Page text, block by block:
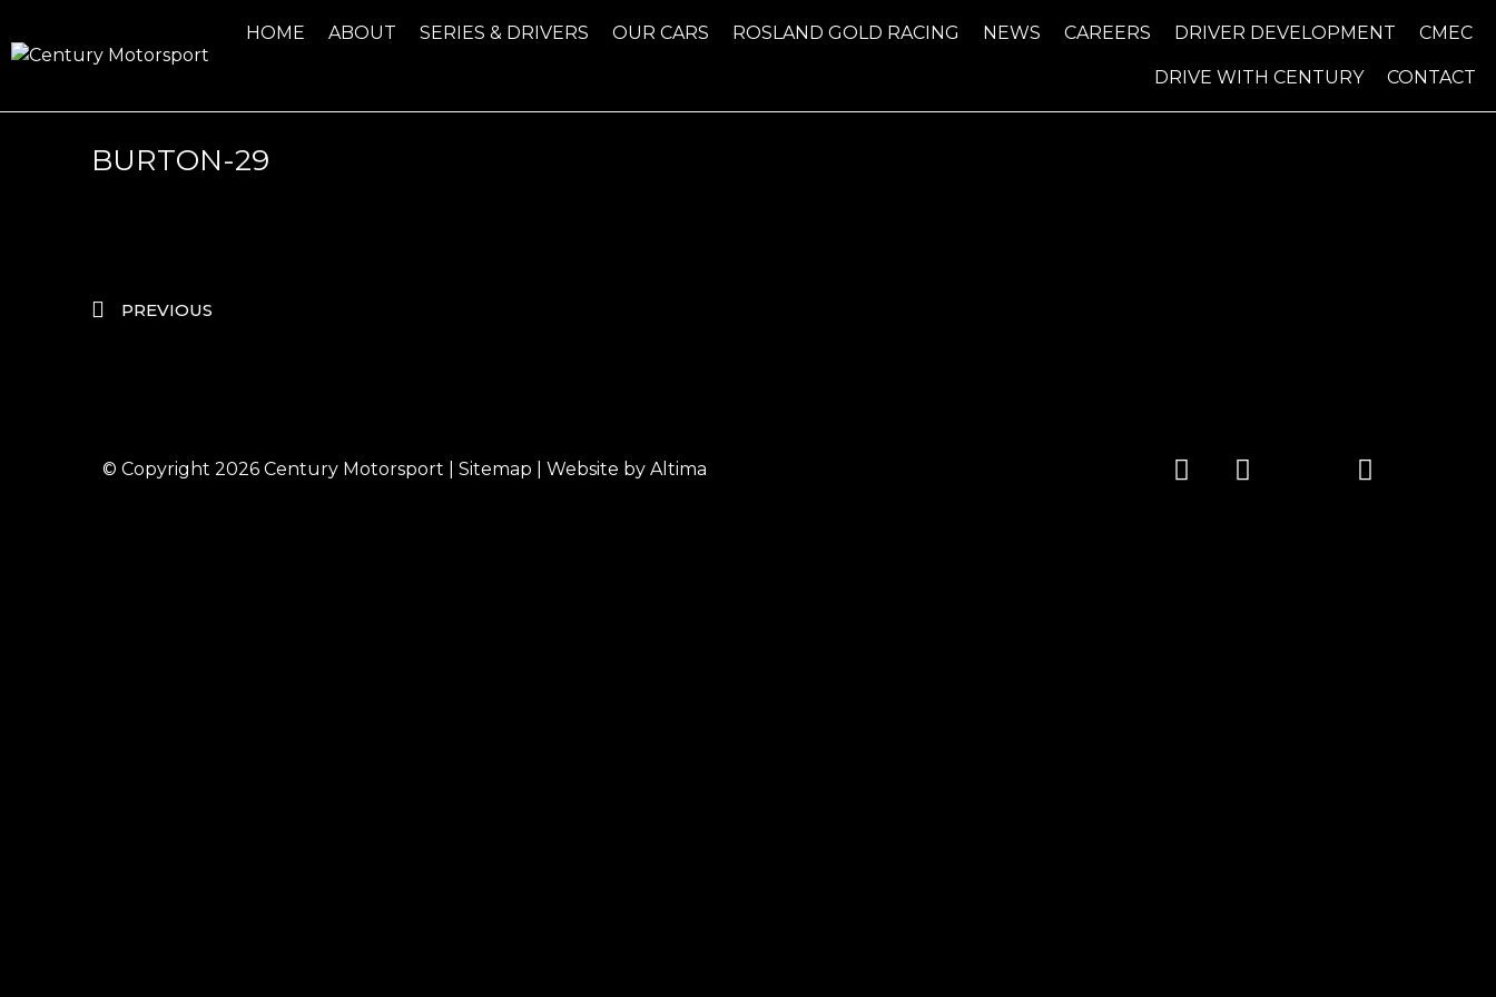
HOME ABOUT SERIES & DRIVERS OUR CARS ROSLAND GOLD RACING NEWS CAREERS DRIVER DEVELOPMENT CMEC
DRIVE WITH CENTURY CONTACT
BURTON-29
PREVIOUS
© Copyright 2026 Century Motorsport Sitemap | Website by Altima